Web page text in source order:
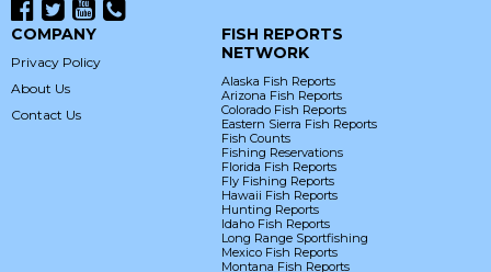
COMPANY
Privacy Policy
About Us
Contact Us
FISH REPORTS
NETWORK
Alaska Fish Reports
Arizona Fish Reports
Colorado Fish Reports
Eastern Sierra Fish Reports
Fish Counts
Fishing Reservations
Florida Fish Reports
Fly Fishing Reports
Hawaii Fish Reports
Hunting Reports
Idaho Fish Reports
Long Range Sportfishing
Mexico Fish Reports
Montana Fish Reports